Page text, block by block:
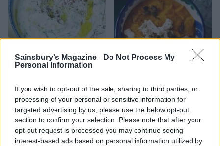
Sainsbury's Magazine - Do Not Process My
Personal Information
If you wish to opt-out of the sale, sharing to third parties, or
processing of your personal or sensitive information for
targeted advertising by us, please use the below opt-out
section to confirm your selection. Please note that after your
opt-out request is processed you may continue seeing
interest-based ads based on personal information utilized by
Cacik
Spiced carrot and feta dip
with pumpkin seeds